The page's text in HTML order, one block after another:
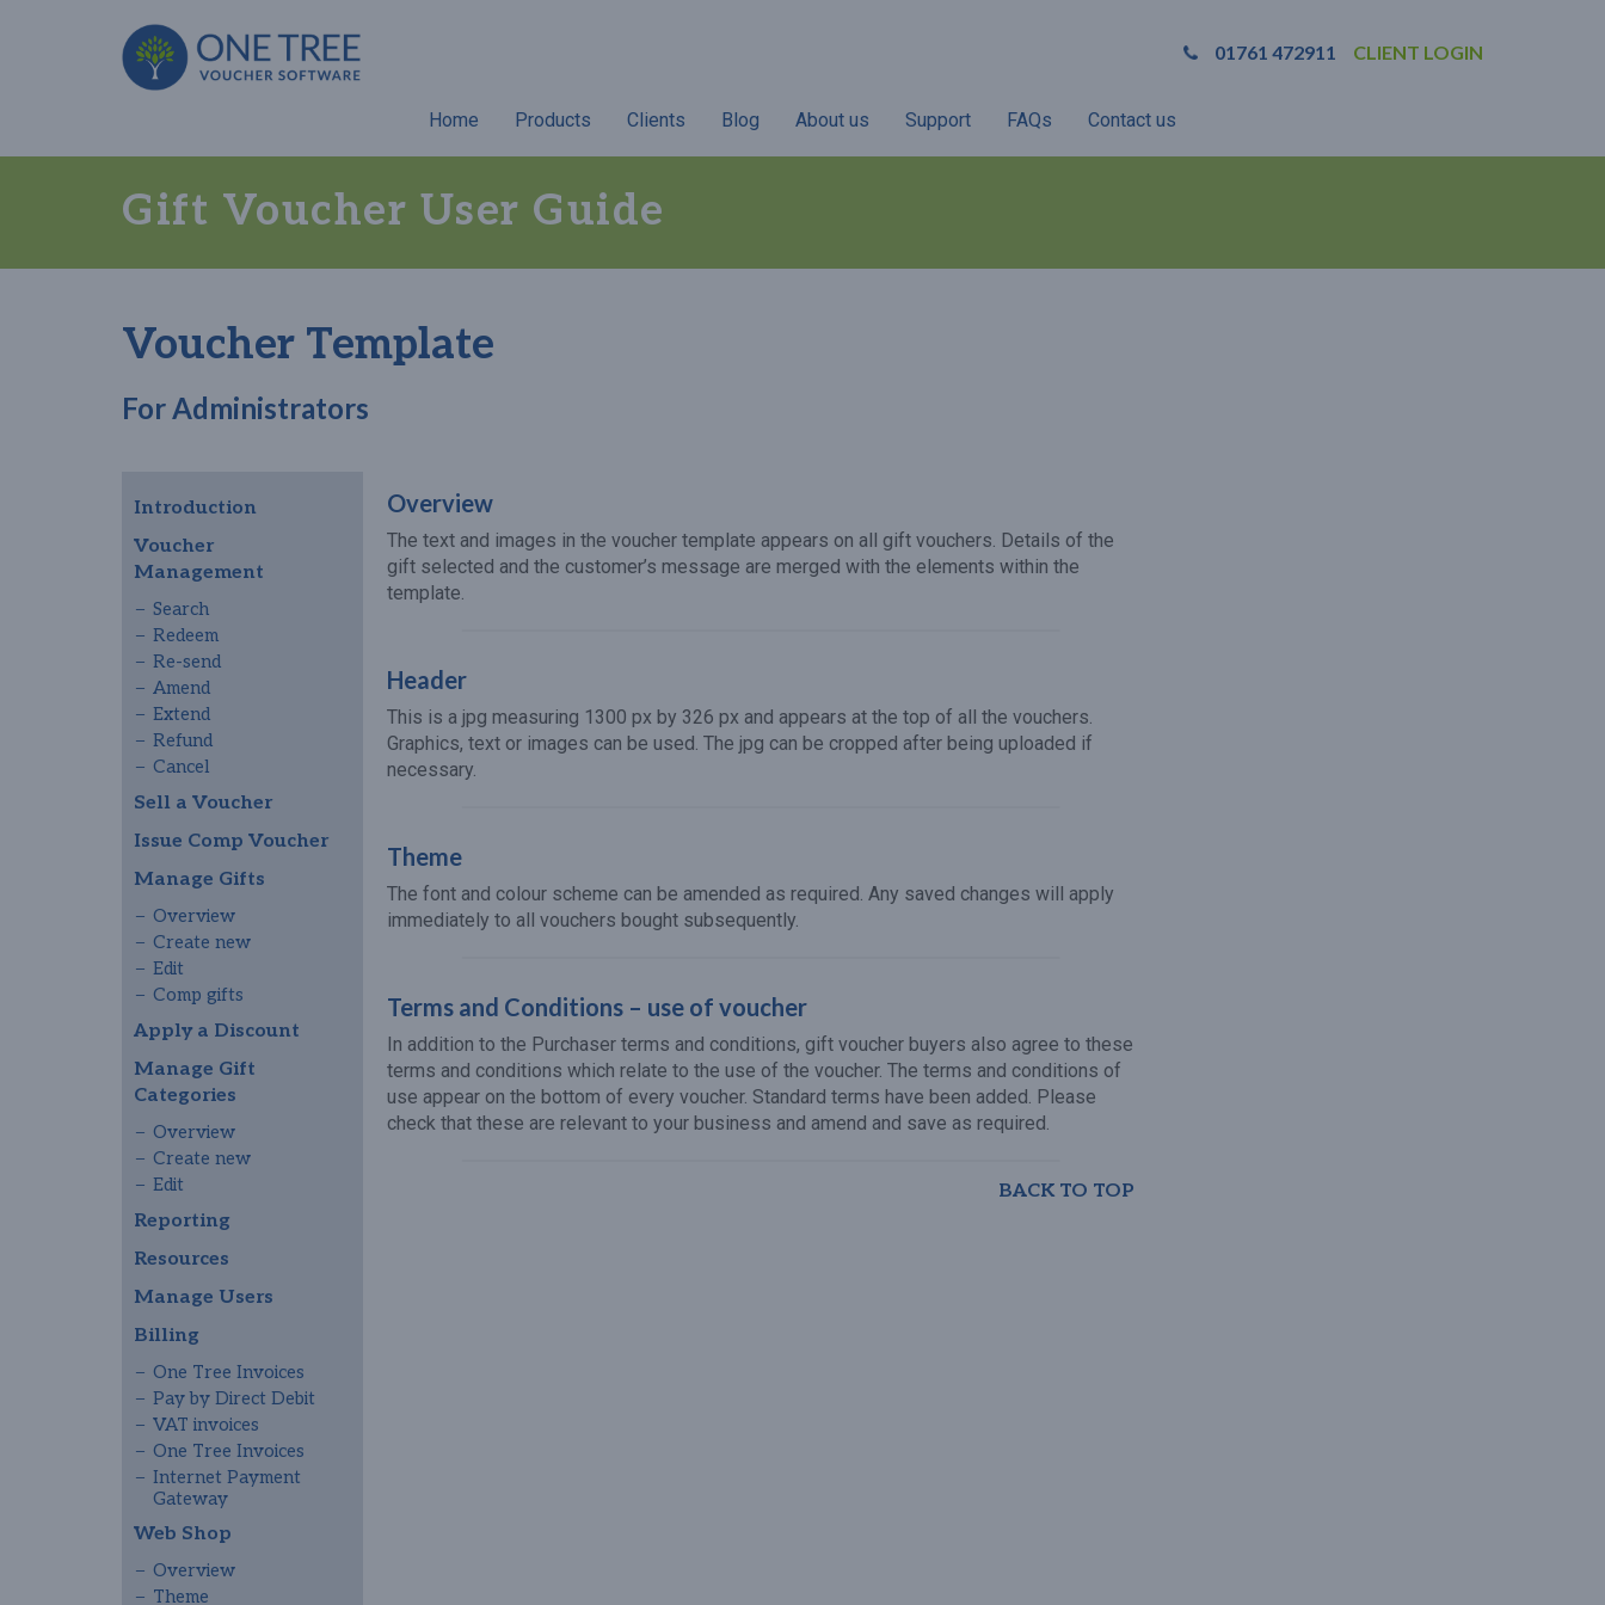
01761 472911 CLIENT LOGIN
Home Products Clients Blog About us Support FAQs Contact us
Gift Voucher User Guide
Voucher Template
For Administrators
Introduction
Voucher
Management
Search
Redeem
Re-send
Amend
Extend
Refund
Cancel
Sell a Voucher
Issue Comp Voucher
Manage Gifts
Overview
Create new
Edit
Comp gifts
Apply a Discount
Manage Gift
Categories
Overview
Create new
Edit
Reporting
Resources
Manage Users
Billing
One Tree Invoices
Pay by Direct Debit
VAT invoices
One Tree Invoices
Internet Payment
Gateway
Web Shop
Overview
Theme
Overview
The text and images in the voucher template appears on all gift vouchers. Details of the
gift selected and the customer’s message are merged with the elements within the
template.
Header
This is a jpg measuring 1300 px by 326 px and appears at the top of all the vouchers.
Graphics, text or images can be used. The jpg can be cropped after being uploaded if
necessary.
Theme
The font and colour scheme can be amended as required. Any saved changes will apply
immediately to all vouchers bought subsequently.
Terms and Conditions – use of voucher
In addition to the Purchaser terms and conditions, gift voucher buyers also agree to these
terms and conditions which relate to the use of the voucher. The terms and conditions of
use appear on the bottom of every voucher. Standard terms have been added. Please
check that these are relevant to your business and amend and save as required.
BACK TO TOP